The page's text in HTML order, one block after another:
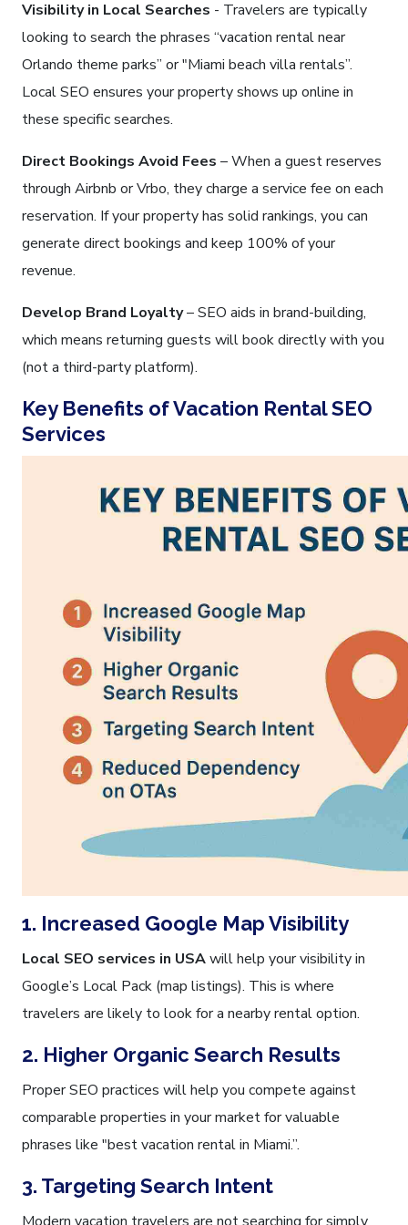
Visibility in Local Searches - Travelers are typically
looking to search the phrases “vacation rental near
Orlando theme parks” or "Miami beach villa rentals”.
Local SEO ensures your property shows up online in
these specific searches.
Direct Bookings Avoid Fees – When a guest reserves
through Airbnb or Vrbo, they charge a service fee on each
reservation. If your property has solid rankings, you can
generate direct bookings and keep 100% of your
revenue.
Develop Brand Loyalty– SEO aids in brand-building,
which means returning guests will book directly with you
(not a third-party platform).
Key Benefits of Vacation Rental SEO
Services
1. Increased Google Map Visibility
Local SEO services in USAwill help your visibility in
Google’s Local Pack (map listings). This is where
travelers are likely to look for a nearby rental option.
2. Higher Organic Search Results
Proper SEO practices will help you compete against
comparable properties in your market for valuable
phrases like "best vacation rental in Miami.”.
3. Targeting Search Intent